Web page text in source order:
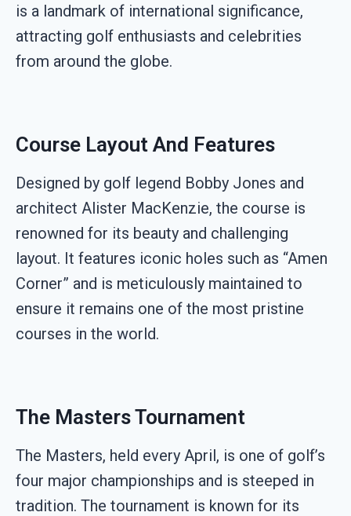
is a landmark of international significance,
attracting golf enthusiasts and celebrities
from around the globe.
Course Layout And Features
Designed by golf legend Bobby Jones and
architect Alister MacKenzie, the course is
renowned for its beauty and challenging
layout. It features iconic holes such as “Amen
Corner” and is meticulously maintained to
ensure it remains one of the most pristine
courses in the world.
The Masters Tournament
The Masters, held every April, is one of golf’s
four major championships and is steeped in
tradition. The tournament is known for its